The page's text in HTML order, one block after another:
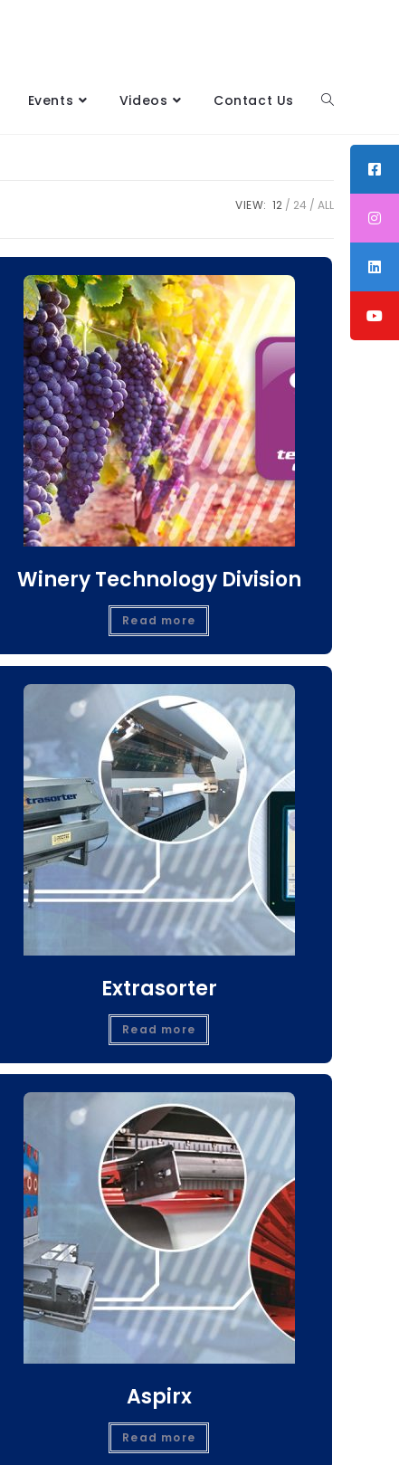
Events Videos Contact Us
VIEW: 12 24 ALL
Winery Technology Division
Read more
Extrasorter
Read more
Aspirx
Read more